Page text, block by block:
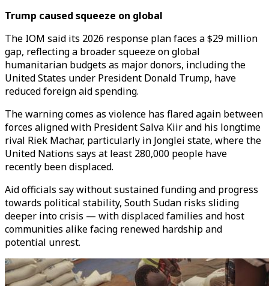
Trump caused squeeze on global
The IOM said its 2026 response plan faces a $29 million
gap, reflecting a broader squeeze on global
humanitarian budgets as major donors, including the
United States under President Donald Trump, have
reduced foreign aid spending.
The warning comes as violence has flared again between
forces aligned with President Salva Kiir and his longtime
rival Riek Machar, particularly in Jonglei state, where the
United Nations says at least 280,000 people have
recently been displaced.
Aid officials say without sustained funding and progress
towards political stability, South Sudan risks sliding
deeper into crisis — with displaced families and host
communities alike facing renewed hardship and
potential unrest.